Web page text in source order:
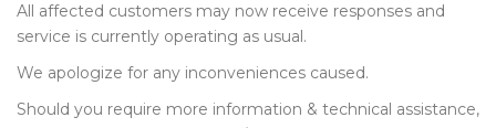
All affected customers may now receive responses and
service is currently operating as usual.
We apologize for any inconveniences caused.
Should you require more information & technical assistance,